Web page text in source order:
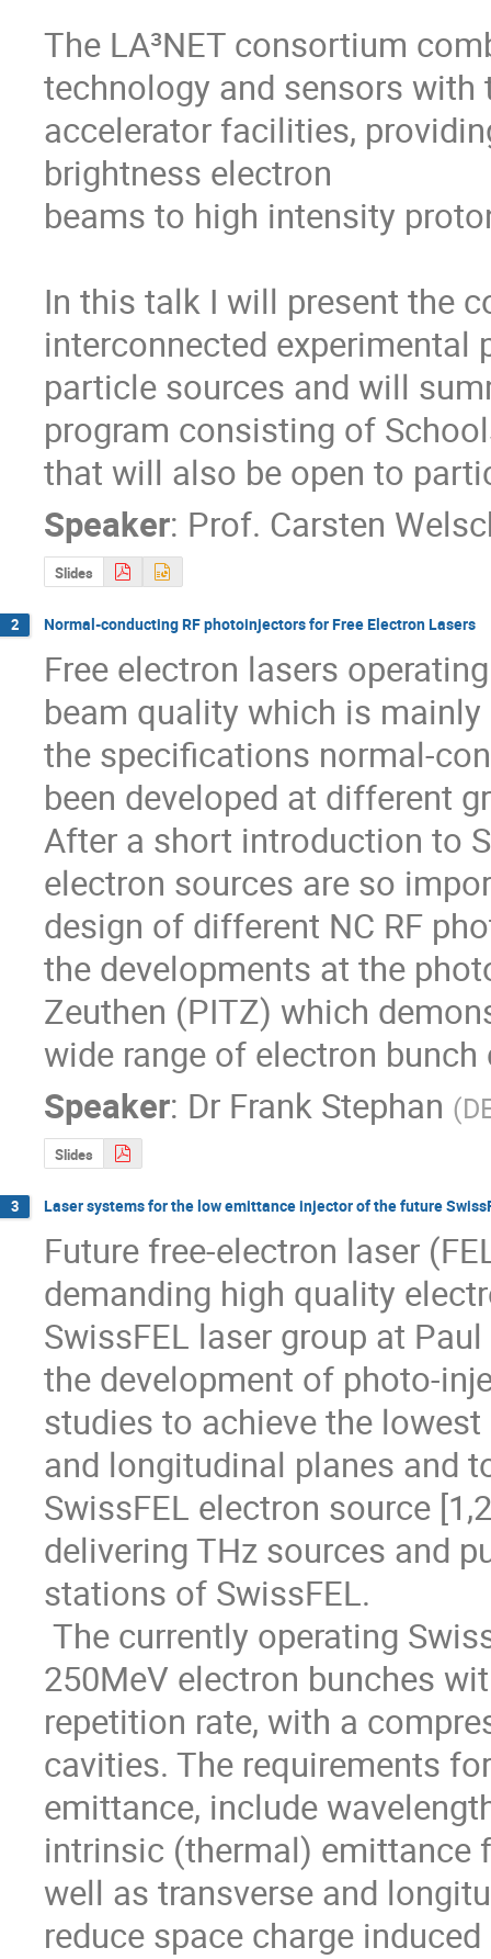
The LA³NET consortium
technology and sensors
accelerator facilities,
brightness electron
beams to high intensity
In this talk I will present the
interconnected experimental
particle sources and will
program consisting of
that will also be open to
Speaker: Prof. Carsten
Slides
2 Normal-conducting RF photoinjectors for Free Electron Lasers
Free electron lasers
beam quality which is
the specifications normal-
been developed at different
After a short introduction to
electron sources are so
design of different NC RF
the developments at the
Zeuthen (PITZ) which
wide range of electron bunch
Speaker: Dr Frank Stephan (
Slides
3 Laser systems for the low emittance injector of the future
Future free-electron laser
demanding high quality
SwissFEL laser group at
the development of photo-
studies to achieve the
and longitudinal planes and
SwissFEL electron source
delivering THz sources and
stations of SwissFEL.
250MeV electron bunches
repetition rate, with a
cavities. The requirements
emittance, include
intrinsic (thermal) emittance
well as transverse and
reduce space charge